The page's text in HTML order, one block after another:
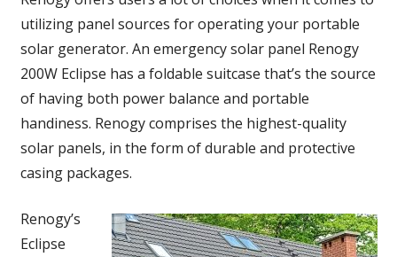
utilizing panel sources for operating your portable
solar generator. An emergency solar panel Renogy
200W Eclipse has a foldable suitcase that’s the source
of having both power balance and portable
handiness. Renogy comprises the highest-quality
solar panels, in the form of durable and protective
casing packages.
Renogy’s
Eclipse